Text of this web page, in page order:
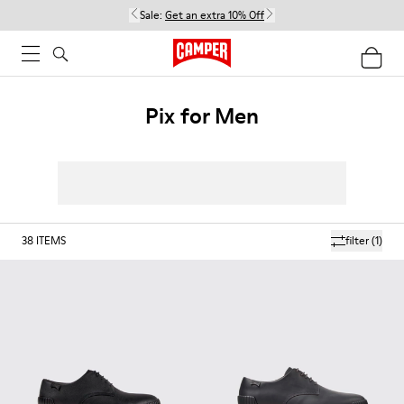
Sale: Get an extra 10% Off
Pix for Men
filter(1)
38 ITEMS